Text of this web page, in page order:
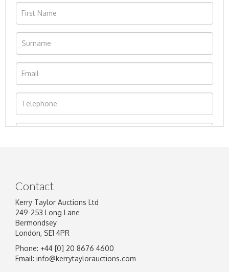
Image Upload
Contact
Kerry Taylor Auctions Ltd
249-253 Long Lane
Bermondsey
London, SE1 4PR
Phone: +44 [0] 20 8676 4600
Email: info@kerrytaylorauctions.com